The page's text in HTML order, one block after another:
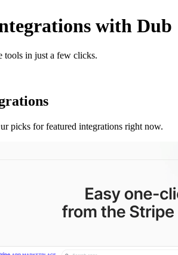
with Dub
tools in just a few clicks.
picks for featured integrations right now.